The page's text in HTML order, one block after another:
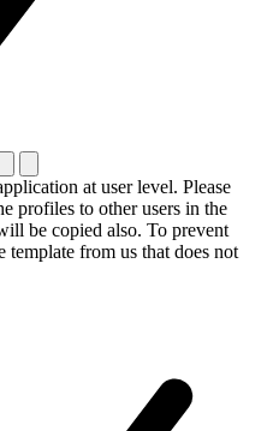
at user level. Please
profiles to other users in the
be copied also. To prevent
template from us that does not